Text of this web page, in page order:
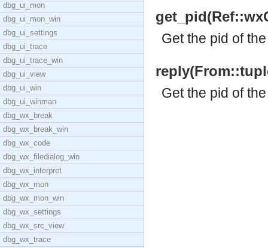
dbg_ui_mon
dbg_ui_mon_win
dbg_ui_settings
dbg_ui_trace
dbg_ui_trace_win
dbg_ui_view
dbg_ui_win
dbg_ui_winman
dbg_wx_break
dbg_wx_break_win
dbg_wx_code
dbg_wx_filedialog_win
dbg_wx_interpret
dbg_wx_mon
dbg_wx_mon_win
dbg_wx_settings
dbg_wx_src_view
dbg_wx_trace
Get the pid of
Get the pid of